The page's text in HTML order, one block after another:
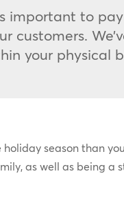
important to
customers.
your physical
season than
as well as being a